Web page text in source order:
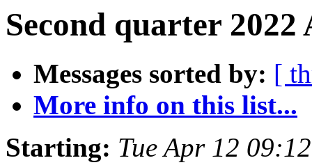
Second quarter
Messages sorted by: [
More info on this list...
Starting: Tue Apr 12